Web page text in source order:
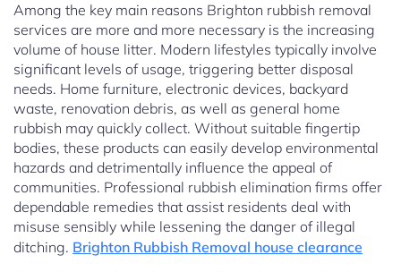
Among the key main reasons Brighton rubbish removal
services are more and more necessary is the increasing
volume of house litter. Modern lifestyles typically involve
significant levels of usage, triggering better disposal
needs. Home furniture, electronic devices, backyard
waste, renovation debris, as well as general home
rubbish may quickly collect. Without suitable fingertip
bodies, these products can easily develop environmental
hazards and detrimentally influence the appeal of
communities. Professional rubbish elimination firms offer
dependable remedies that assist residents deal with
misuse sensibly while lessening the danger of illegal
ditching. Brighton Rubbish Removal house clearance